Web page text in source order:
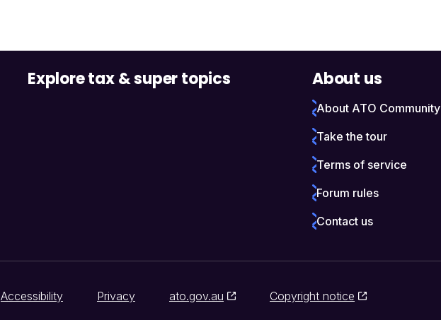
Explore tax & super topics About us
About ATO Community
Take the tour
Terms of service
Forum rules
Contact us
Accessibility Privacy ato.gov.au Copyright notice